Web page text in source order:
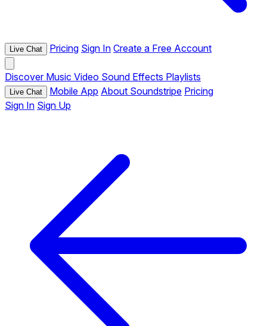
Live Chat Pricing Sign In Create a Free Account
Discover Music Video Sound Effects Playlists
Live Chat Mobile App About Soundstripe Pricing
Sign In Sign Up